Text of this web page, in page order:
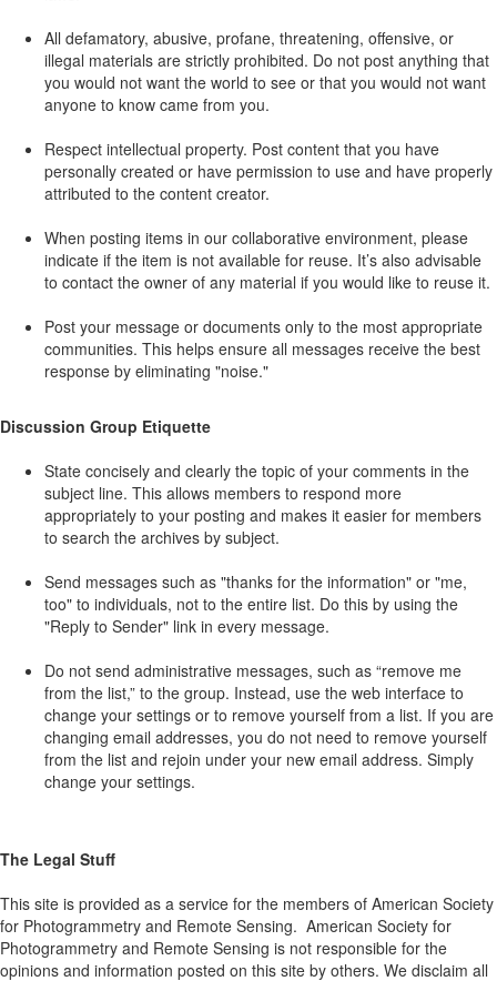
All defamatory, abusive, profane, threatening, offensive, or
illegal materials are strictly prohibited. Do not post anything that
you would not want the world to see or that you would not want
anyone to know came from you.
Respect intellectual property. Post content that you have
personally created or have permission to use and have properly
attributed to the content creator.
When posting items in our collaborative environment, please
indicate if the item is not available for reuse. It’s also advisable
to contact the owner of any material if you would like to reuse it.
Post your message or documents only to the most appropriate
communities. This helps ensure all messages receive the best
response by eliminating "noise."
Discussion Group Etiquette
State concisely and clearly the topic of your comments in the
subject line. This allows members to respond more
appropriately to your posting and makes it easier for members
to search the archives by subject.
Send messages such as "thanks for the information" or "me,
too" to individuals, not to the entire list. Do this by using the
"Reply to Sender" link in every message.
Do not send administrative messages, such as “remove me
from the list,” to the group. Instead, use the web interface to
change your settings or to remove yourself from a list. If you are
changing email addresses, you do not need to remove yourself
from the list and rejoin under your new email address. Simply
change your settings.
The Legal Stuff
This site is provided as a service for the members of American Society
for Photogrammetry and Remote Sensing. American Society for
Photogrammetry and Remote Sensing is not responsible for the
opinions and information posted on this site by others. We disclaim all